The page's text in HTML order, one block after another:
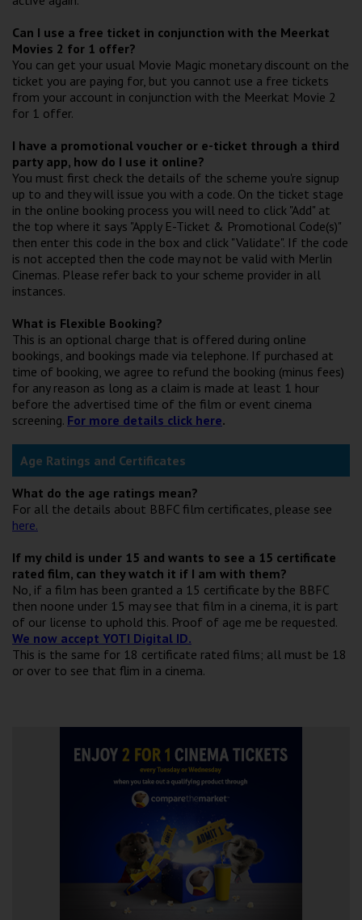
Can I use a free ticket in conjunction with the Meerkat
Movies 2 for 1 offer?
You can get your usual Movie Magic monetary discount on the
ticket you are paying for, but you cannot use a free tickets
from your account in conjunction with the Meerkat Movie 2
for 1 offer.
I have a promotional voucher or e-ticket through a third
party app, how do I use it online?
You must first check the details of the scheme you're signup
up to and they will issue you with a code. On the ticket stage
in the online booking process you will need to click "Add" at
the top where it says "Apply E-Ticket & Promotional Code(s)"
then enter this code in the box and click "Validate". If the code
is not accepted then the code may not be valid with Merlin
Cinemas. Please refer back to your scheme provider in all
instances.
What is Flexible Booking?
This is an optional charge that is offered during online
bookings, and bookings made via telephone. If purchased at
time of booking, we agree to refund the booking (minus fees)
for any reason as long as a claim is made at least 1 hour
before the advertised time of the film or event cinema
screening. For more details click here.
Age Ratings and Certificates
What do the age ratings mean?
For all the details about BBFC film certificates, please see
here.
If my child is under 15 and wants to see a 15 certificate
rated film, can they watch it if I am with them?
No, if a film has been granted a 15 certificate by the BBFC
then noone under 15 may see that film in a cinema, it is part
of our license to uphold this. Proof of age me be requested.
We now accept YOTI Digital ID.
This is the same for 18 certificate rated films; all must be 18
or over to see that flim in a cinema.